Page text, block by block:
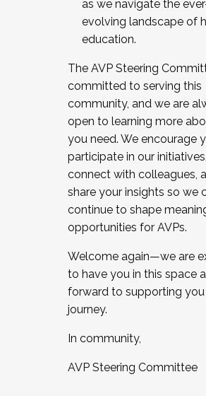
as we navigate the
evolving landscape of
education.
The AVP Steering
committed to serving this
community, and we are
open to learning more
you need. We encourage
participate in our initiatives,
connect with colleagues,
share your insights so we
continue to shape
opportunities for AVPs.
Welcome again—we are
to have you in this space
forward to supporting you
journey.
In community,
AVP Steering Committee